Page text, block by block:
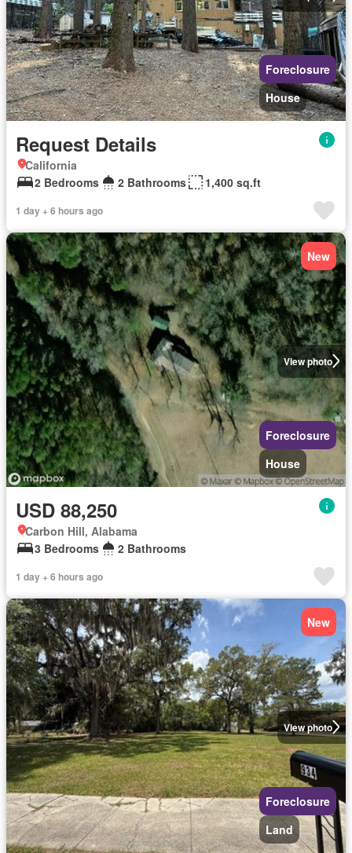
Foreclosure
House
Request Details
California
2 Bedrooms
2 Bathrooms 1,400 sq.ft
1 day + 6 hours ago
View photo
New
Foreclosure
House
USD 88,250
Carbon Hill, Alabama
3 Bedrooms
2 Bathrooms
1 day + 6 hours ago
View photo
New
Foreclosure
Land